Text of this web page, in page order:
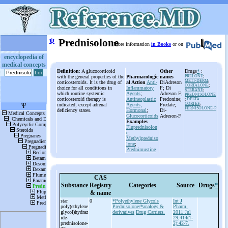
encyclopedia of
medical concepts
ψ PrednisoloneMore information in Books or on
Definition: A glucocorticoid
with the general properties of the
corticosteroids. It is the drug of
choice for all conditions in
which routine systemic
corticosteroid therapy is
indicated, except adrenal
deficiency states.
Pharmacologic
al Action Anti-
Inflammatory
Agents;
Antineoplastic
Agents,
Hormonal;
Glucocorticoids
Examples
Fluprednisolon
e;
Methylpredniso
lone;
Prednimustine
Other
names
DiAdreson
F; Di
Adreson F;
Predonine;
Predate;
Di-
Adreson-F
Drugs* :
PRELONE;
METI-DERM;
CORTALONE;
STERANE;
PREDNISOLONE
; DELTA-
CORTEF;
FERNISOLONE-P
Substance
CAS
Registry
& name
Categories Source Drugs*
star
poly(ethylene
glycol)hydraz
ide-
prednisolone-
0
*Polyethylene Glycols
Prednisolone/*analogs &
derivatives Drug Carriers.
Int J
Pharm.
2011 Jul
29;414(1-
2):42-7.